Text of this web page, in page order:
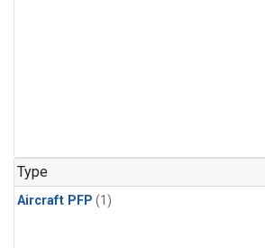
Type
Aircraft PFP (1)